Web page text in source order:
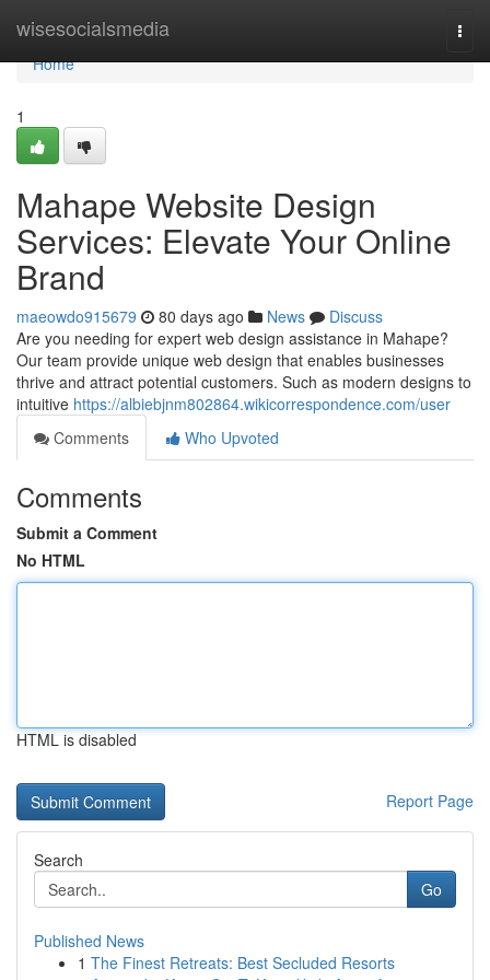
wisesocialsmedia
Home
Home
1
Mahape Website Design
Services: Elevate Your Online
Brand
maeowdo915679 80 days ago News
Discuss
Are you needing for expert web design assistance in Mahape?
Our team provide unique web design that enables businesses
thrive and attract potential customers. Such as modern designs to
intuitive https://albiebjnm802864.wikicorrespondence.com/user
Comments
Who Upvoted
Comments
Submit a Comment
No HTML
HTML is disabled
Report Page
Search
Go
Published News
1 The Finest Retreats: Best Secluded Resorts